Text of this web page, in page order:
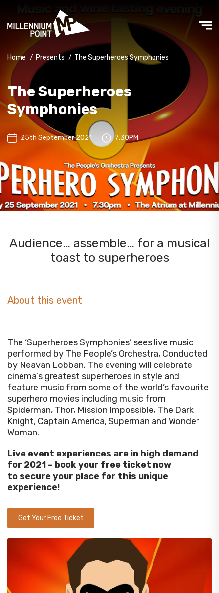
Home / Presents / The Superheroes Symphonies
The Superheroes
Symphonies
25th September 2021 7:30PM
Audience… assemble… for a musical
toast to superheroes
About this event
The ‘Superheroes Symphonies’ sees live music
performed by The People’s Orchestra, Conducted
by Neavan Lobban. The evening will celebrate
cinema’s greatest superheroes in style and
feature music from some of the world’s favourite
superhero movies including music from
Spiderman, Thor, Mission Impossible, The Dark
Knight, Captain America, Superman and Wonder
Woman.
Live event experiences are in high demand
for 2021 – book your free ticket now
tosecureyour place for this unique
experience!
Get Your Free Ticket